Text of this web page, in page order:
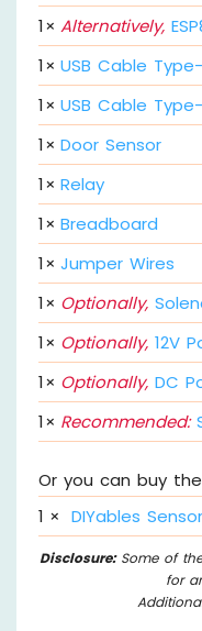
1× Alternatively,
1× USB Cable
1× USB Cable
1× Door Sensor
1× Relay
1× Breadboard
1× Jumper Wires
1× Optionally,
1× Optionally, 12V
1× Optionally, DC
1× Recommended:
Or you can buy
1 × DIYables
Disclosure:Some of
for